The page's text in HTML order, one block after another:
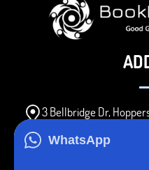
WhatsApp
3 Bellbridge Dr,